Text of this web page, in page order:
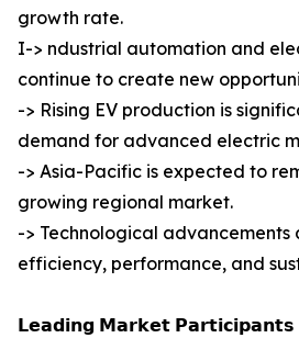
growth rate.
I-> ndustrial automation and
continue to create new
-> Rising EV production is
demand for advanced electric
-> Asia-Pacific is expected to
growing regional market.
-> Technological
efficiency, performance, and
𝗟𝗲𝗮𝗱𝗶𝗻𝗴 𝗠𝗮𝗿𝗸𝗲𝘁 𝗣𝗮𝗿𝘁𝗶𝗰𝗶𝗽𝗮𝗻𝘁𝘀